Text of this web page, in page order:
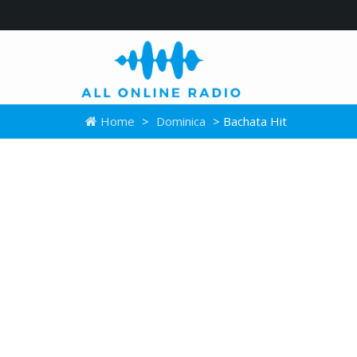
Home > Dominica > Bachata Hit